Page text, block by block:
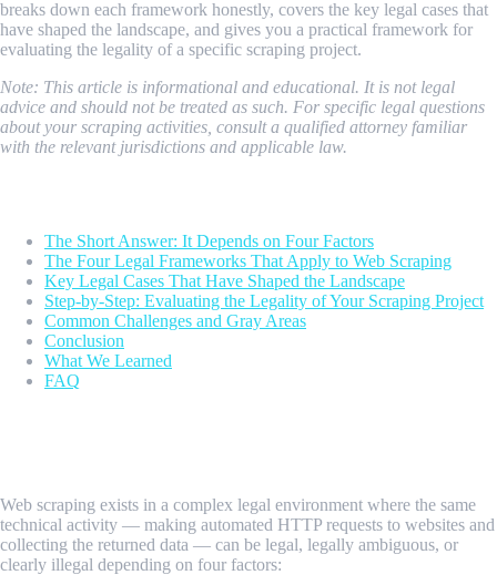
breaks down each framework honestly, covers the key legal cases that
have shaped the landscape, and gives you a practical framework for
evaluating the legality of a specific scraping project.
Note: This article is informational and educational. It is not legal
advice and should not be treated as such. For specific legal questions
about your scraping activities, consult a qualified attorney familiar
with the relevant jurisdictions and applicable law.
The Short Answer: It Depends on Four Factors
The Four Legal Frameworks That Apply to Web Scraping
Key Legal Cases That Have Shaped the Landscape
Step-by-Step: Evaluating the Legality of Your Scraping Project
Common Challenges and Gray Areas
Conclusion
What We Learned
FAQ
Web scraping exists in a complex legal environment where the same
technical activity — making automated HTTP requests to websites and
collecting the returned data — can be legal, legally ambiguous, or
clearly illegal depending on four factors: